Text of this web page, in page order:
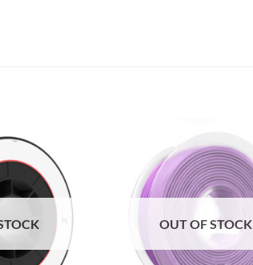
Add to
Wishlist
OUT OF STOCK